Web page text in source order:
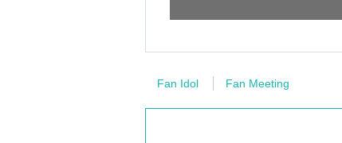
Fan Idol Fan Meeting